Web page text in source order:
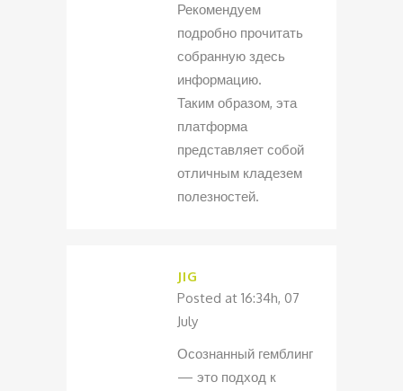
Рекомендуем
подробно прочитать
собранную здесь
информацию.
Таким образом, эта
платформа
представляет собой
отличным кладезем
полезностей.
JIG
Posted at 16:34h, 07
July
Осознанный гемблинг
— это подход к